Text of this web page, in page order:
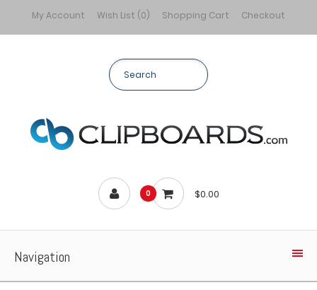
My Account Wish List (0) Shopping Cart Checkout
0 $0.00
Navigation